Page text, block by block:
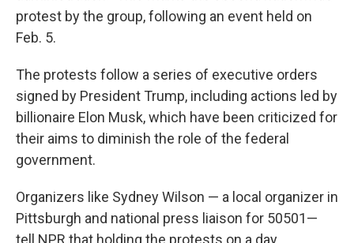
protest by the group, following an event held on
Feb. 5.
The protests follow a series of executive orders
signed by President Trump, including actions led by
billionaire Elon Musk, which have been criticized for
their aims to diminish the role of the federal
government.
Organizers like Sydney Wilson — a local organizer in
Pittsburgh and national press liaison for 50501—
tell NPR that holding the protests on a day